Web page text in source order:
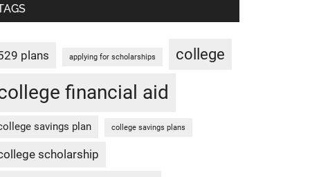
plans applying for scholarships college
financial aid
savings plan college savings plans
scholarship